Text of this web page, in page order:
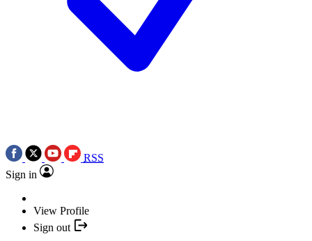
RSS
Sign in
View Profile
Sign out